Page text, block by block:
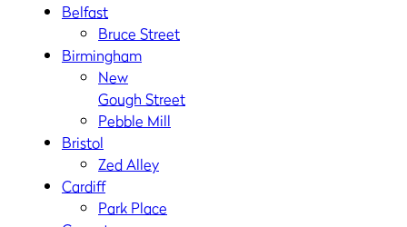
Belfast
Bruce Street
Birmingham
New
Gough Street
Pebble Mill
Bristol
Zed Alley
Cardiff
Park Place